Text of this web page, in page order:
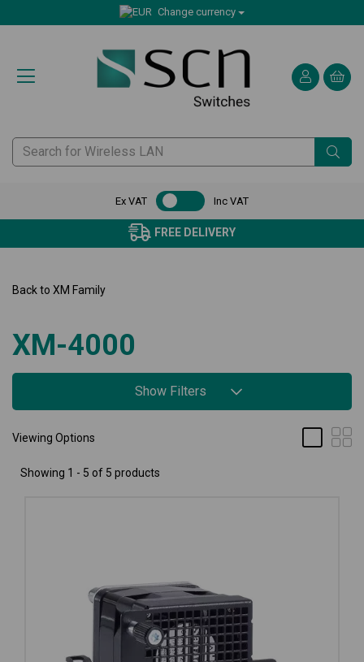
Change currency
Ex VAT Inc VAT
CERTIFIED CUSTOMER
Back to XM Family
XM-4000
Show Filters
Viewing Options
Showing 1 - 5 of 5 products